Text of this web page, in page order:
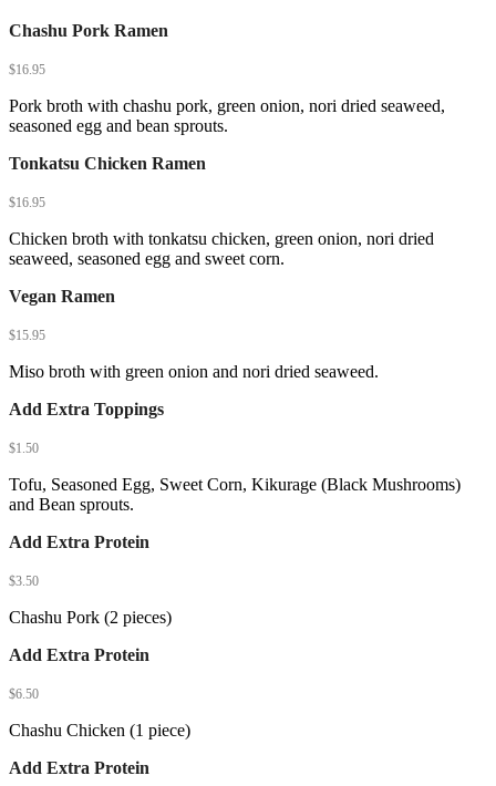
Chashu Pork Ramen
$16.95
Pork broth with chashu pork, green onion, nori dried seaweed,
seasoned egg and bean sprouts.
Tonkatsu Chicken Ramen
$16.95
Chicken broth with tonkatsu chicken, green onion, nori dried
seaweed, seasoned egg and sweet corn.
Vegan Ramen
$15.95
Miso broth with green onion and nori dried seaweed.
Add Extra Toppings
$1.50
Tofu, Seasoned Egg, Sweet Corn, Kikurage (Black Mushrooms)
and Bean sprouts.
Add Extra Protein
$3.50
Chashu Pork (2 pieces)
Add Extra Protein
$6.50
Chashu Chicken (1 piece)
Add Extra Protein